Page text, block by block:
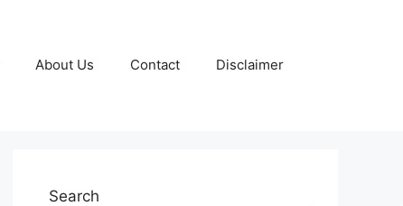
About Us Contact Disclaimer
Search